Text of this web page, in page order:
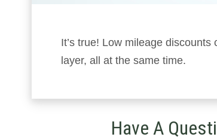
It’s true! Low mileage
layer, all at the same time.
Have A